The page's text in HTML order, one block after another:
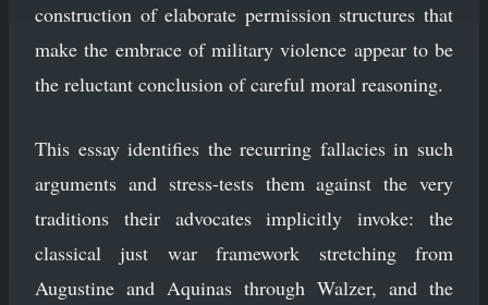
construction of elaborate permission structures that
make the embrace of military violence appear to be
the reluctant conclusion of careful moral reasoning.
This essay identifies the recurring fallacies in such
arguments and stress-tests them against the very
traditions their advocates implicitly invoke: the
classical just war framework stretching from
Augustine and Aquinas through Walzer, and the